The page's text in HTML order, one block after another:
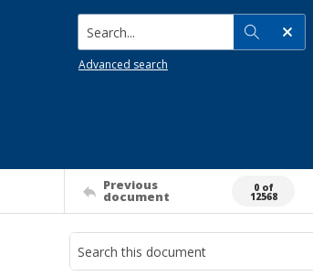
Search...
Advanced search
Previous
document
0 of
12568